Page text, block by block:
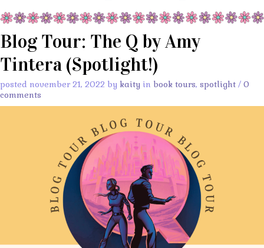
Blog Tour: The Q by Amy
Tintera (Spotlight!)
posted november 21, 2022 by kaity in book tours, spotlight / 0
comments